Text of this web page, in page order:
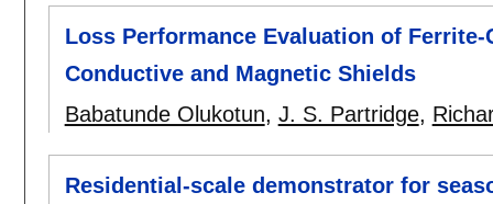
Loss Performance Evaluation of
Conductive and Magnetic Shields
Babatunde Olukotun, J. S. Partridge,
Residential-scale demonstrator for